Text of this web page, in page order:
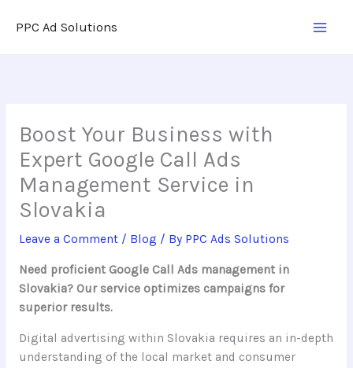
PPC Ad Solutions
Boost Your Business with
Expert Google Call Ads
Management Service in
Slovakia
Leave a Comment / Blog / By PPC Ads Solutions
Need proficient Google Call Ads management in
Slovakia? Our service optimizes campaigns for
superior results.
Digital advertising within Slovakia requires an in-depth
understanding of the local market and consumer